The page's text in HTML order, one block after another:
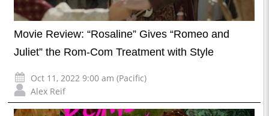
Movie Review: “Rosaline” Gives “Romeo and
Juliet” the Rom-Com Treatment with Style
Oct 11, 2022 9:00 am (Pacific)
Alex Reif